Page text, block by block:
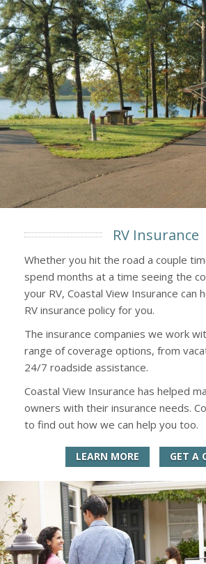
RV Insurance
Whether you hit the road a couple
spend months at a time seeing the
your RV, Coastal View Insurance can
RV insurance policy for you.
The insurance companies we work
range of coverage options, from
24/7 roadside assistance.
Coastal View Insurance has helped
owners with their insurance needs.
to find out how we can help you too.
LEARN MORE GET A